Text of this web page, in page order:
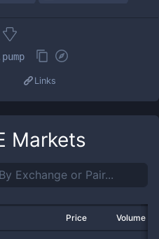
Links
Markets
Price Volume